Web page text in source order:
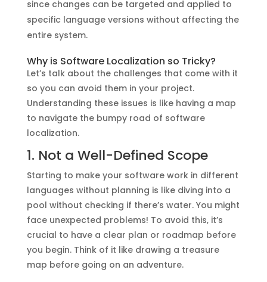
since changes can be targeted and applied to
specific language versions without affecting the
entire system.
Why is Software Localization so Tricky?
Let’s talk about the challenges that come with it
so you can avoid them in your project.
Understanding these issues is like having a map
to navigate the bumpy road of software
localization.
1. Not a Well-Defined Scope
Starting to make your software work in different
languages without planning is like diving into a
pool without checking if there’s water. You might
face unexpected problems! To avoid this, it’s
crucial to have a clear plan or roadmap before
you begin. Think of it like drawing a treasure
map before going on an adventure.